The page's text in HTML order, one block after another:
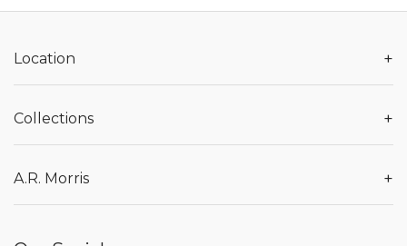
Location +
Collections +
A.R. Morris +